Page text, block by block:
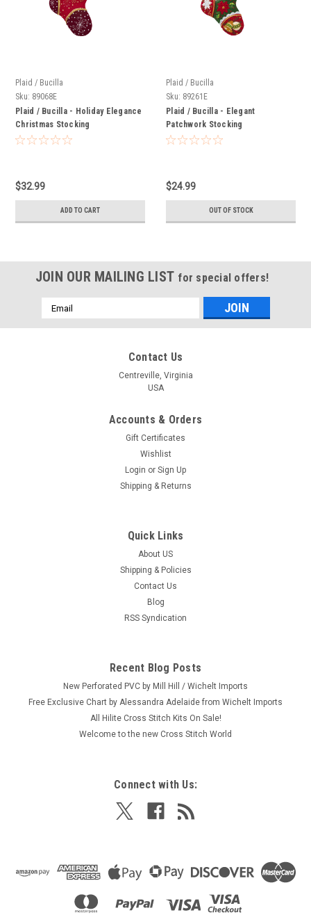
Plaid / Bucilla
Sku: 89068E
Plaid / Bucilla - Holiday Elegance
Christmas Stocking
$32.99
ADD TO CART
Plaid / Bucilla
Sku: 89261E
Plaid / Bucilla - Elegant
Patchwork Stocking
$24.99
OUT OF STOCK
JOIN OUR MAILING LIST for special offers!
Email
Address
Contact Us
Centreville, Virginia
USA
Accounts & Orders
Gift Certificates
Wishlist
Login or Sign Up
Shipping & Returns
Quick Links
About US
Shipping & Policies
Contact Us
Blog
RSS Syndication
Recent Blog Posts
New Perforated PVC by Mill Hill / Wichelt Imports
Free Exclusive Chart by Alessandra Adelaide from Wichelt Imports
All Hilite Cross Stitch Kits On Sale!
Welcome to the new Cross Stitch World
Connect with Us: